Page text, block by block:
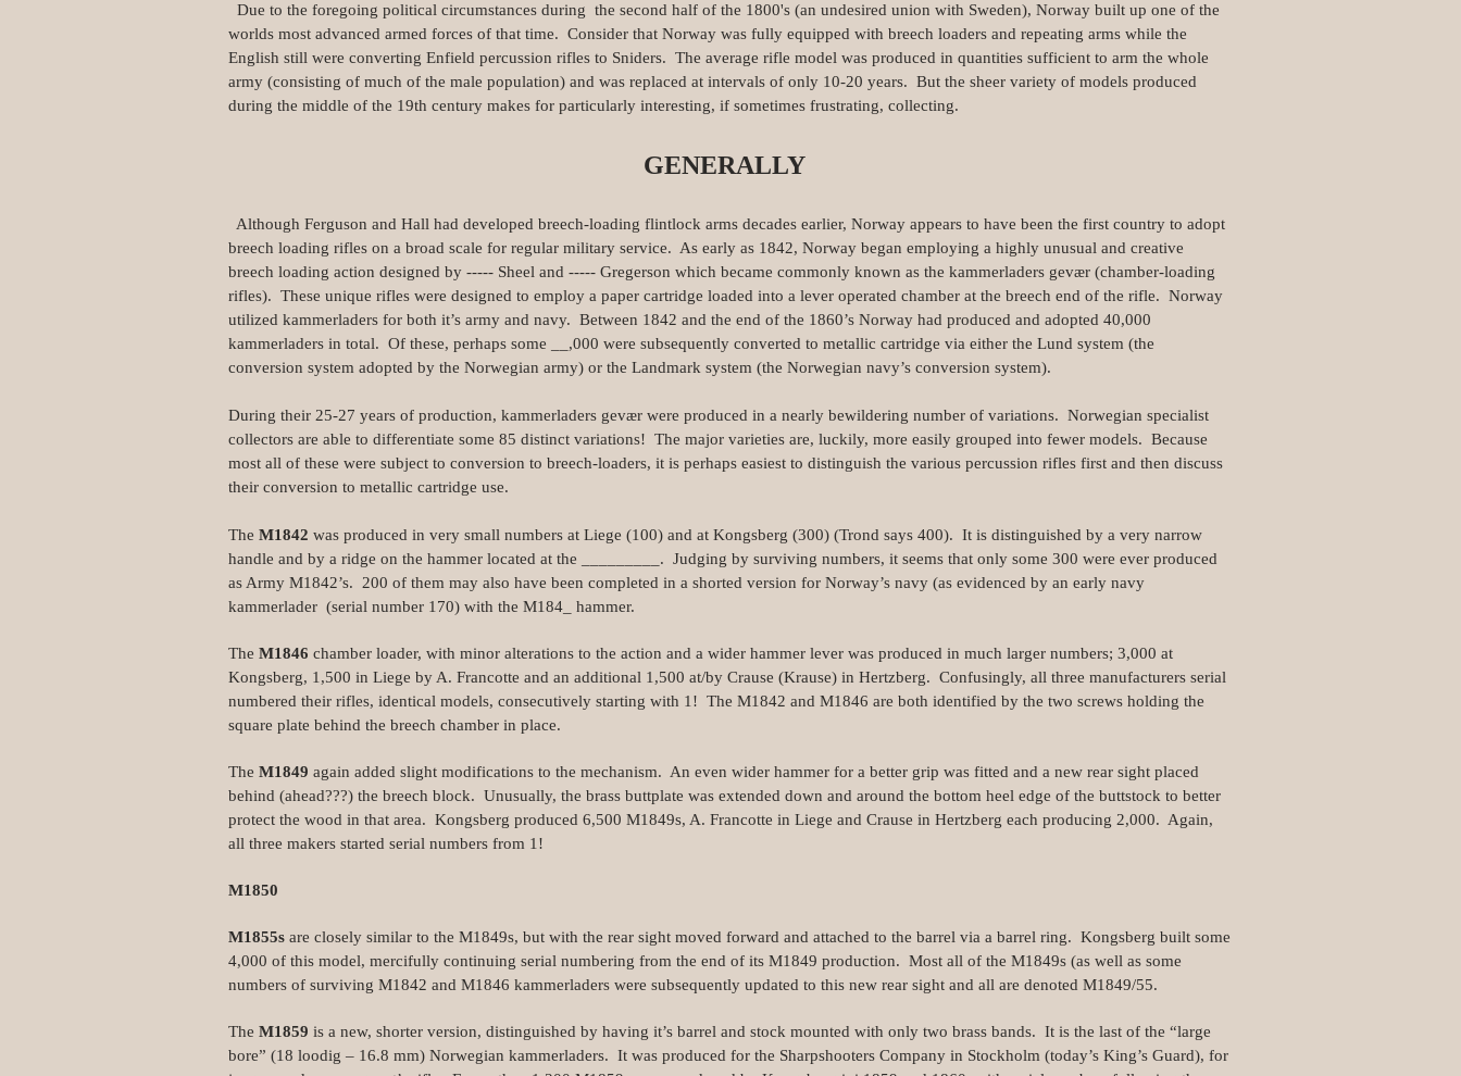
Due to the foregoing political circumstances during the second half of the 1800's (an undesired union with Sweden), Norway built up one of the
worlds most advanced armed forces of that time. Consider that Norway was fully equipped with breech loaders and repeating arms while the
English still were converting Enfield percussion rifles to Sniders. The average rifle model was produced in quantities sufficient to arm the whole
army (consisting of much of the male population) and was replaced at intervals of only 10-20 years. But the sheer variety of models produced
during the middle of the 19th century makes for particularly interesting, if sometimes frustrating, collecting.
GENERALLY
Although Ferguson and Hall had developed breech-loading flintlock arms decades earlier, Norway appears to have been the first country to adopt
breech loading rifles on a broad scale for regular military service. As early as 1842, Norway began employing a highly unusual and creative
breech loading action designed by ----- Sheel and ----- Gregerson which became commonly known as the kammerladers gevær (chamber-loading
rifles). These unique rifles were designed to employ a paper cartridge loaded into a lever operated chamber at the breech end of the rifle. Norway
utilized kammerladers for both it’s army and navy. Between 1842 and the end of the 1860’s Norway had produced and adopted 40,000
kammerladers in total. Of these, perhaps some __,000 were subsequently converted to metallic cartridge via either the Lund system (the
conversion system adopted by the Norwegian army) or the Landmark system (the Norwegian navy’s conversion system).
During their 25-27 years of production, kammerladers gevær were produced in a nearly bewildering number of variations. Norwegian specialist
collectors are able to differentiate some 85 distinct variations! The major varieties are, luckily, more easily grouped into fewer models. Because
most all of these were subject to conversion to breech-loaders, it is perhaps easiest to distinguish the various percussion rifles first and then discuss
their conversion to metallic cartridge use.
The M1842 was produced in very small numbers at Liege (100) and at Kongsberg (300) (Trond says 400). It is distinguished by a very narrow
handle and by a ridge on the hammer located at the _________. Judging by surviving numbers, it seems that only some 300 were ever produced
as Army M1842’s. 200 of them may also have been completed in a shorted version for Norway’s navy (as evidenced by an early navy
kammerlader (serial number 170) with the M184_ hammer.
The M1846 chamber loader, with minor alterations to the action and a wider hammer lever was produced in much larger numbers; 3,000 at
Kongsberg, 1,500 in Liege by A. Francotte and an additional 1,500 at/by Crause (Krause) in Hertzberg. Confusingly, all three manufacturers serial
numbered their rifles, identical models, consecutively starting with 1! The M1842 and M1846 are both identified by the two screws holding the
square plate behind the breech chamber in place.
The M1849 again added slight modifications to the mechanism. An even wider hammer for a better grip was fitted and a new rear sight placed
behind (ahead???) the breech block. Unusually, the brass buttplate was extended down and around the bottom heel edge of the buttstock to better
protect the wood in that area. Kongsberg produced 6,500 M1849s, A. Francotte in Liege and Crause in Hertzberg each producing 2,000. Again,
all three makers started serial numbers from 1!
M1850
M1855s are closely similar to the M1849s, but with the rear sight moved forward and attached to the barrel via a barrel ring. Kongsberg built some
4,000 of this model, mercifully continuing serial numbering from the end of its M1849 production. Most all of the M1849s (as well as some
numbers of surviving M1842 and M1846 kammerladers were subsequently updated to this new rear sight and all are denoted M1849/55.
The M1859 is a new, shorter version, distinguished by having it’s barrel and stock mounted with only two brass bands. It is the last of the “large
bore” (18 loodig – 16.8 mm) Norwegian kammerladers. It was produced for the Sharpshooters Company in Stockholm (today’s King’s Guard), for